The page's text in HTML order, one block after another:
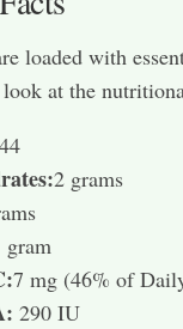
loaded with
look at the
44
2 grams
gram
7 mg (46% of
290 IU